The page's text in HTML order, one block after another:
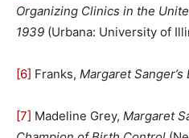
Organizing Clinics in the
1939 (Urbana: University of
[6] Franks, Margaret
[7] Madeline Grey, Margaret